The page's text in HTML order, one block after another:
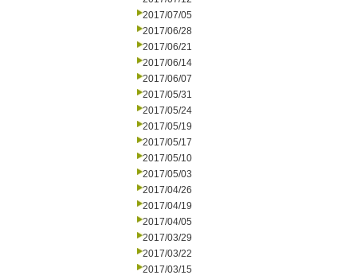
2017/07/05
2017/06/28
2017/06/21
2017/06/14
2017/06/07
2017/05/31
2017/05/24
2017/05/19
2017/05/17
2017/05/10
2017/05/03
2017/04/26
2017/04/19
2017/04/05
2017/03/29
2017/03/22
2017/03/15